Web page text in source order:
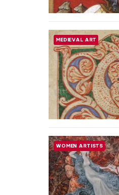
SCULPTURE
MASTERPIECE STORIES